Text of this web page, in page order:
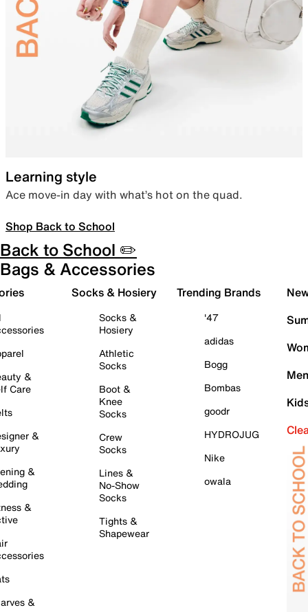
Learning style
Ace move-in day with what’s hot on the quad.
Shop Back to School
Back to School ✏️
Bags & Accessories
&
Care
&
&
&
&
Socks & Hosiery
Socks &
Hosiery
Athletic
Socks
Boot &
Knee
Socks
Crew
Socks
Lines &
No-Show
Socks
Tights &
Shapewear
Trending Brands
'47
adidas
Bogg
Bombas
goodr
HYDROJUG
Nike
owala